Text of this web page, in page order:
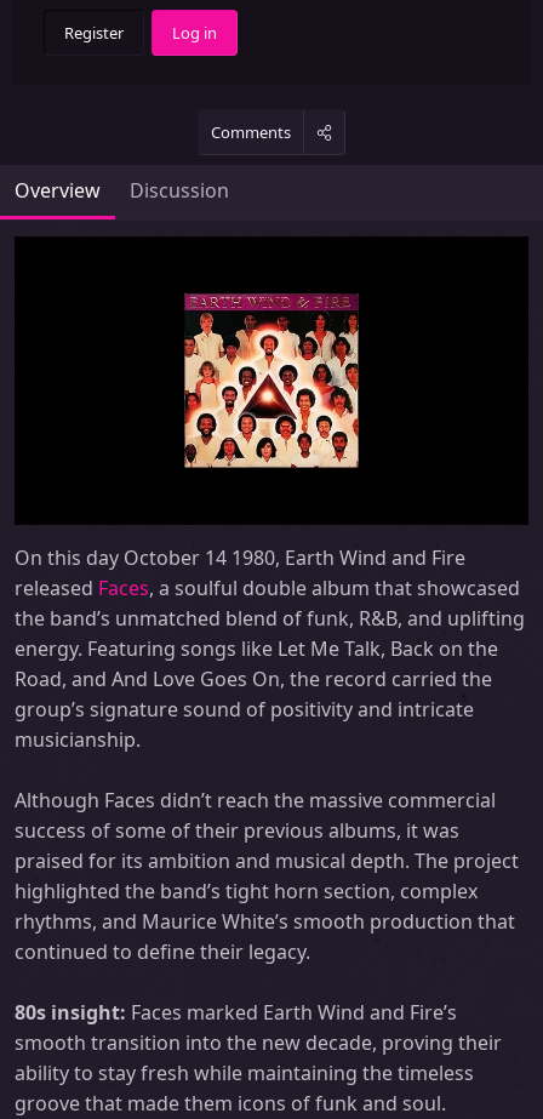
Register Log in
Comments
Overview Discussion
On this day October 14 1980, Earth Wind and Fire
released Faces, a soulful double album that showcased
the band’s unmatched blend of funk, R&B, and uplifting
energy. Featuring songs like Let Me Talk, Back on the
Road, and And Love Goes On, the record carried the
group’s signature sound of positivity and intricate
musicianship.
Although Faces didn’t reach the massive commercial
success of some of their previous albums, it was
praised for its ambition and musical depth. The project
highlighted the band’s tight horn section, complex
rhythms, and Maurice White’s smooth production that
continued to define their legacy.
80s insight: Faces marked Earth Wind and Fire’s
smooth transition into the new decade, proving their
ability to stay fresh while maintaining the timeless
groove that made them icons of funk and soul.